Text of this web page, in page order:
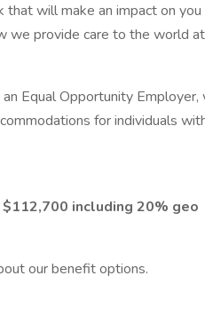
that will make an impact on
we provide care to the world at
Equal Opportunity Employer,
for individuals
including 20% geo
our benefit options.